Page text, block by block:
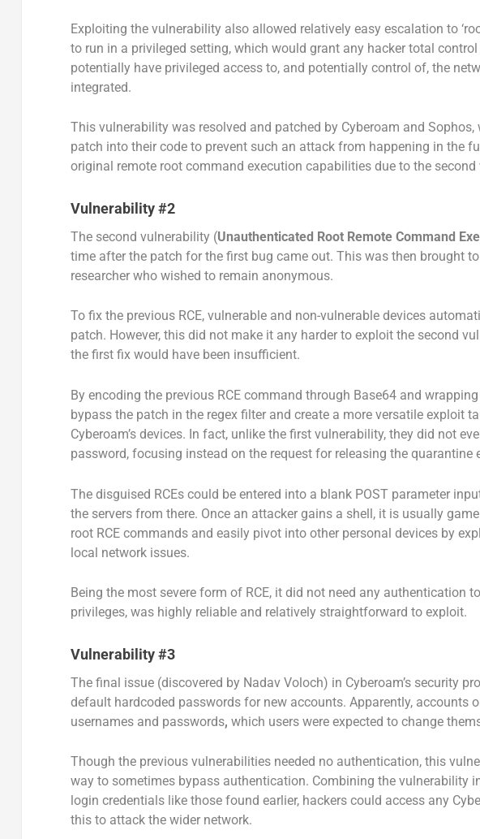
Exploiting the vulnerability also allowed relatively easy escalation to
to run in a privileged setting, which would grant any hacker total
potentially have privileged access to, and potentially control of, the
integrated.
This vulnerability was resolved and patched by Cyberoam and
patch into their code to prevent such an attack from happening in the
original remote root command execution capabilities due to the
Vulnerability #2
The second vulnerability (Unauthenticated Root Remote Command
time after the patch for the first bug came out. This was then brought
researcher who wished to remain anonymous.
To fix the previous RCE, vulnerable and non-vulnerable devices
patch. However, this did not make it any harder to exploit the second
the first fix would have been insufficient.
By encoding the previous RCE command through Base64 and
bypass the patch in the regex filter and create a more versatile exploit
Cyberoam’s devices. In fact, unlike the first vulnerability, they did not
password, focusing instead on the request for releasing the quarantine
The disguised RCEs could be entered into a blank POST parameter
the servers from there. Once an attacker gains a shell, it is usually
root RCE commands and easily pivot into other personal devices by
local network issues.
Being the most severe form of RCE, it did not need any authentication
privileges, was highly reliable and relatively straightforward to exploit.
Vulnerability #3
The final issue (discovered by Nadav Voloch) in Cyberoam’s security
default hardcoded passwords for new accounts. Apparently, accounts
usernames and passwords, which users were expected to change
Though the previous vulnerabilities needed no authentication, this
way to sometimes bypass authentication. Combining the vulnerability
login credentials like those found earlier, hackers could access any
this to attack the wider network.